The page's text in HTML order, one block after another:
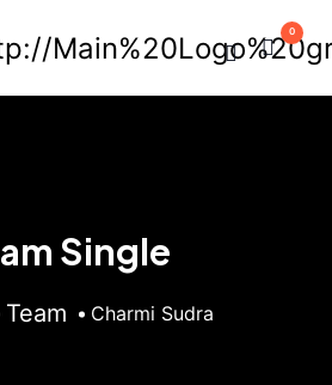
0
Single
Team Charmi Sudra